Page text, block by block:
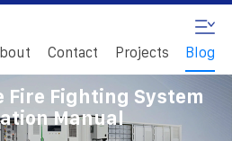
Contact Projects Blog
Fire Fighting System
Manual